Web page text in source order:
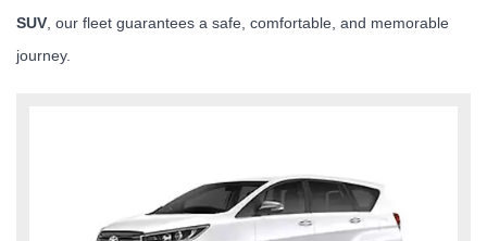
SUV , our fleet guarantees a safe, comfortable, and memorable
journey.